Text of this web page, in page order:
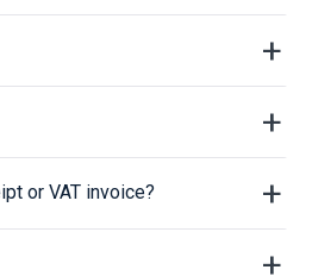
or VAT invoice?